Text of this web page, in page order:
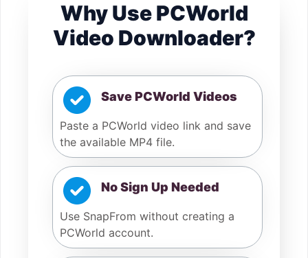
Why Use PCWorld
Video Downloader?
Save PCWorld Videos
Paste a PCWorld video link and save
the available MP4 file.
No Sign Up Needed
Use SnapFrom without creating a
PCWorld account.